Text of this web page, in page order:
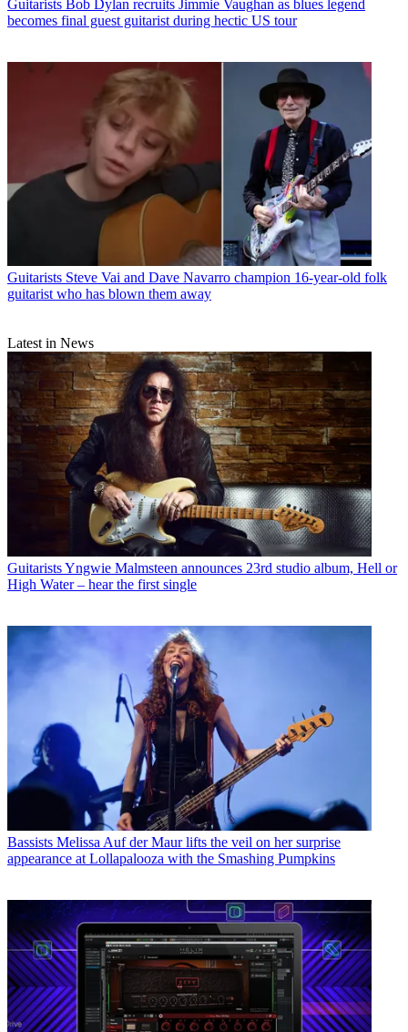
Guitarists Bob Dylan recruits Jimmie Vaughan as blues legend
becomes final guest guitarist during hectic US tour
Guitarists Steve Vai and Dave Navarro champion 16-year-old folk
guitarist who has blown them away
Latest in News
GuitaristsYngwie Malmsteen announces 23rd studio album, Hell or
High Water – hear the first single
Bassists Melissa Auf der Maur lifts the veil on her surprise
appearance at Lollapalooza with the Smashing Pumpkins